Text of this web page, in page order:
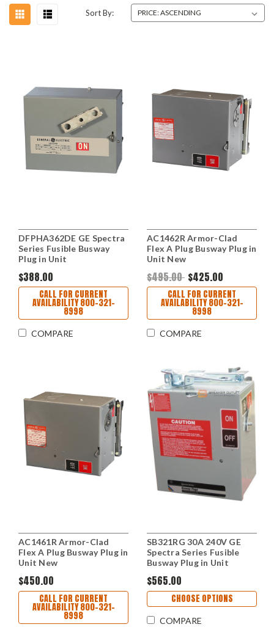
Sort By:
DFPHA362DE GE Spectra
Series Fusible Busway
Plug in Unit
$388.00
CALL FOR CURRENT
AVAILABILITY 800-321-
8998
COMPARE
AC1462R Armor-Clad
Flex A Plug Busway Plug in
Unit New
$495.00 $425.00
CALL FOR CURRENT
AVAILABILITY 800-321-
8998
COMPARE
AC1461R Armor-Clad
Flex A Plug Busway Plug in
Unit New
$450.00
CALL FOR CURRENT
AVAILABILITY 800-321-
8998
SB321RG 30A 240V GE
Spectra Series Fusible
Busway Plug in Unit
$565.00
CHOOSE OPTIONS
COMPARE